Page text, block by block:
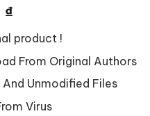
₫Giá
hiện
tại
là:
50,000 ₫.
product !
From Original Authors
And Unmodified Files
Virus